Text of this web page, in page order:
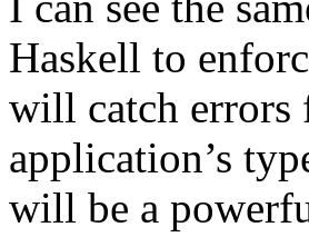
Haskell to
will catch errors
application’s
will be a